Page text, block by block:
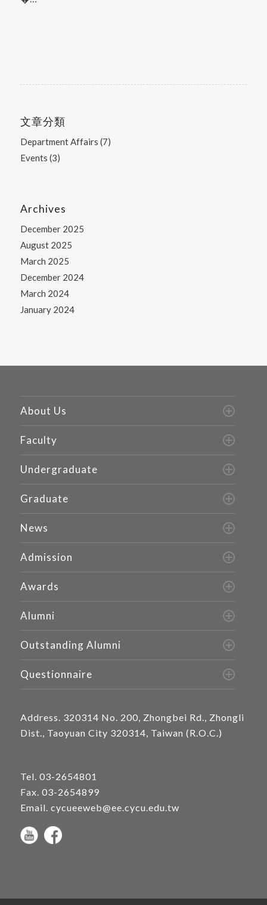
文章分類
Department Affairs (7)
Events (3)
Archives
December 2025
August 2025
March 2025
December 2024
March 2024
January 2024
About Us
Faculty
Undergraduate
Graduate
News
Admission
Awards
Alumni
Outstanding Alumni
Questionnaire
Address. 320314 No. 200, Zhongbei Rd., Zhongli
Dist., Taoyuan City 320314, Taiwan (R.O.C.)
Tel. 03-2654801
Fax. 03-2654899
Email. cycueeweb@ee.cycu.edu.tw